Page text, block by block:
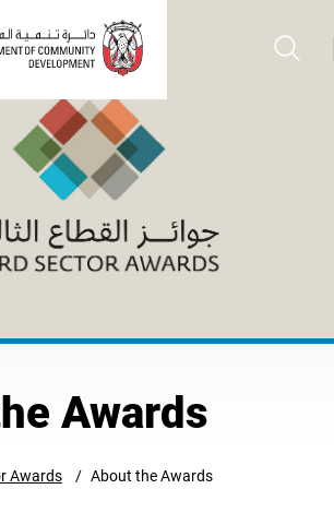
Awards
Awards About the Awards